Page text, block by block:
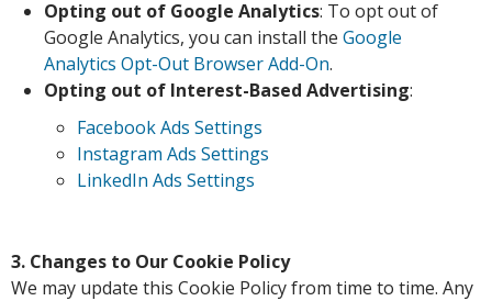
Opting out of Google Analytics: To opt out of
Google Analytics, you can install the Google
Analytics Opt-Out Browser Add-On.
Opting out of Interest-Based Advertising:
Facebook Ads Settings
Instagram Ads Settings
LinkedIn Ads Settings
3. Changes to Our Cookie Policy
We may update this Cookie Policy from time to time. Any